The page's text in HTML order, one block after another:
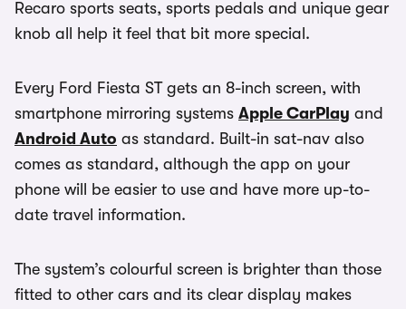
Recaro sports seats, sports pedals and unique gear
knob all help it feel that bit more special.
Every Ford Fiesta ST gets an 8-inch screen, with
smartphone mirroring systems Apple CarPlay and
Android Auto as standard. Built-in sat-nav also
comes as standard, although the app on your
phone will be easier to use and have more up-to-
date travel information.
The system’s colourful screen is brighter than those
fitted to other cars and its clear display makes